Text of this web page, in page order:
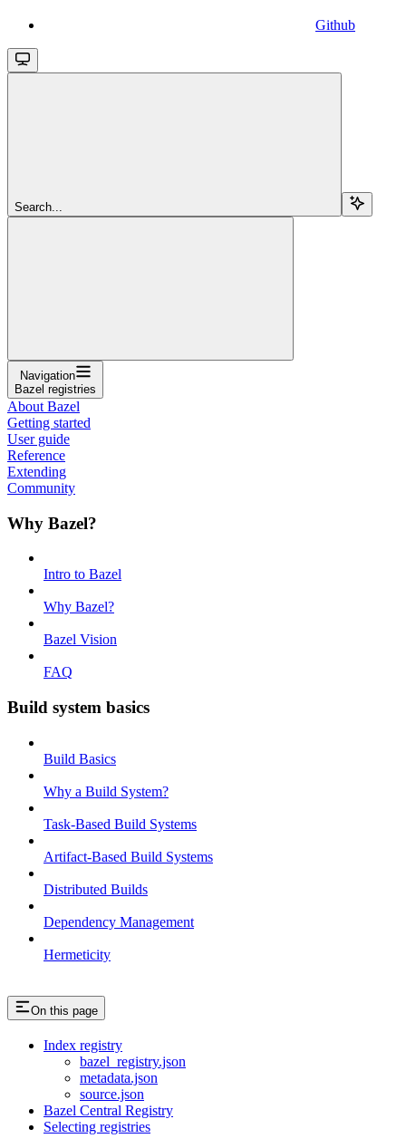
Github
Search...
Navigation
Bazel registries
About Bazel
Getting started
User guide
Reference
Extending
Community
Why Bazel?
Intro to Bazel
Why Bazel?
Bazel Vision
FAQ
Build system basics
Build Basics
Why a Build System?
Task-Based Build Systems
Artifact-Based Build Systems
Distributed Builds
Dependency Management
Hermeticity
On this page
Index registry
bazel_registry.json
metadata.json
source.json
Bazel Central Registry
Selecting registries